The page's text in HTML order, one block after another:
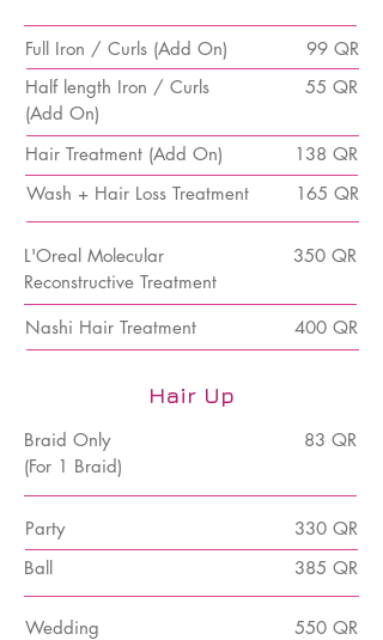
Full Iron / Curls (Add On)
99 QR
Half length Iron / Curls
(Add On)
55 QR
Hair Treatment (Add On)
138 QR
Wash + Hair Loss Treatment
165 QR
L'Oreal Molecular
Reconstructive Treatment
350 QR
Nashi Hair Treatment 400 QR
Hair Up
Braid Only
(For 1 Braid)
83 QR
Party
330 QR
Ball
385 QR
Wedding 550 QR